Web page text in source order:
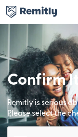
Confirm
Remitly is serious
Please select the